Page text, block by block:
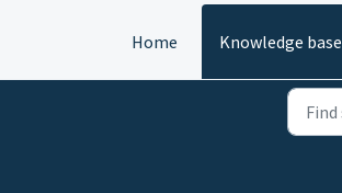
Home Knowledge base